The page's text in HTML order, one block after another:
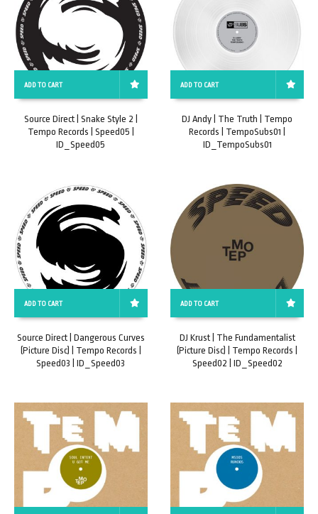
ADD TO CART
Source Direct | Snake Style 2 |
Tempo Records | Speed05 |
ID_Speed05
ADD TO CART
DJ Andy | The Truth | Tempo
Records | TempoSubs01 |
ID_TempoSubs01
ADD TO CART
Source Direct | Dangerous Curves
(Picture Disc) | Tempo Records |
Speed03 | ID_Speed03
ADD TO CART
DJ Krust | The Fundamentalist
(Picture Disc) | Tempo Records |
Speed02 | ID_Speed02